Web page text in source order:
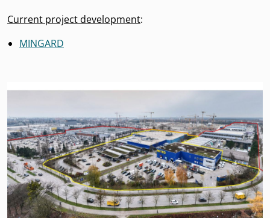
Current project development:
MINGARD